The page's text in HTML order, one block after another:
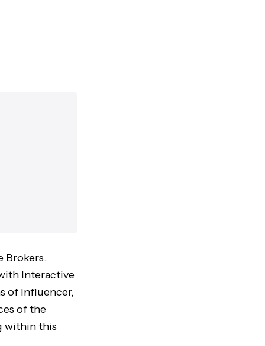
Brokers.
Interactive
of Influencer,
of the
within this